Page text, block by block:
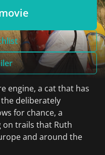
engine, a cat that has
deliberately
for chance, a
trails that Ruth
and around the